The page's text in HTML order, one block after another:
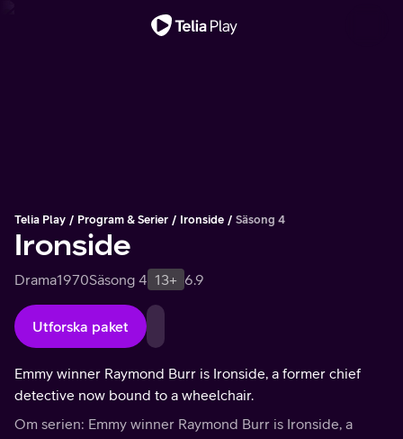
Telia Play Program & Serier Ironside Säsong 4
Ironside
Drama1970Säsong 4 13+ 6.9
Utforska paket
Emmy winner Raymond Burr is Ironside, a former chief
detective now bound to a wheelchair.
Om serien: Emmy winner Raymond Burr is Ironside, a